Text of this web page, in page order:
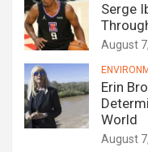
Serge
August
Erin
World
August